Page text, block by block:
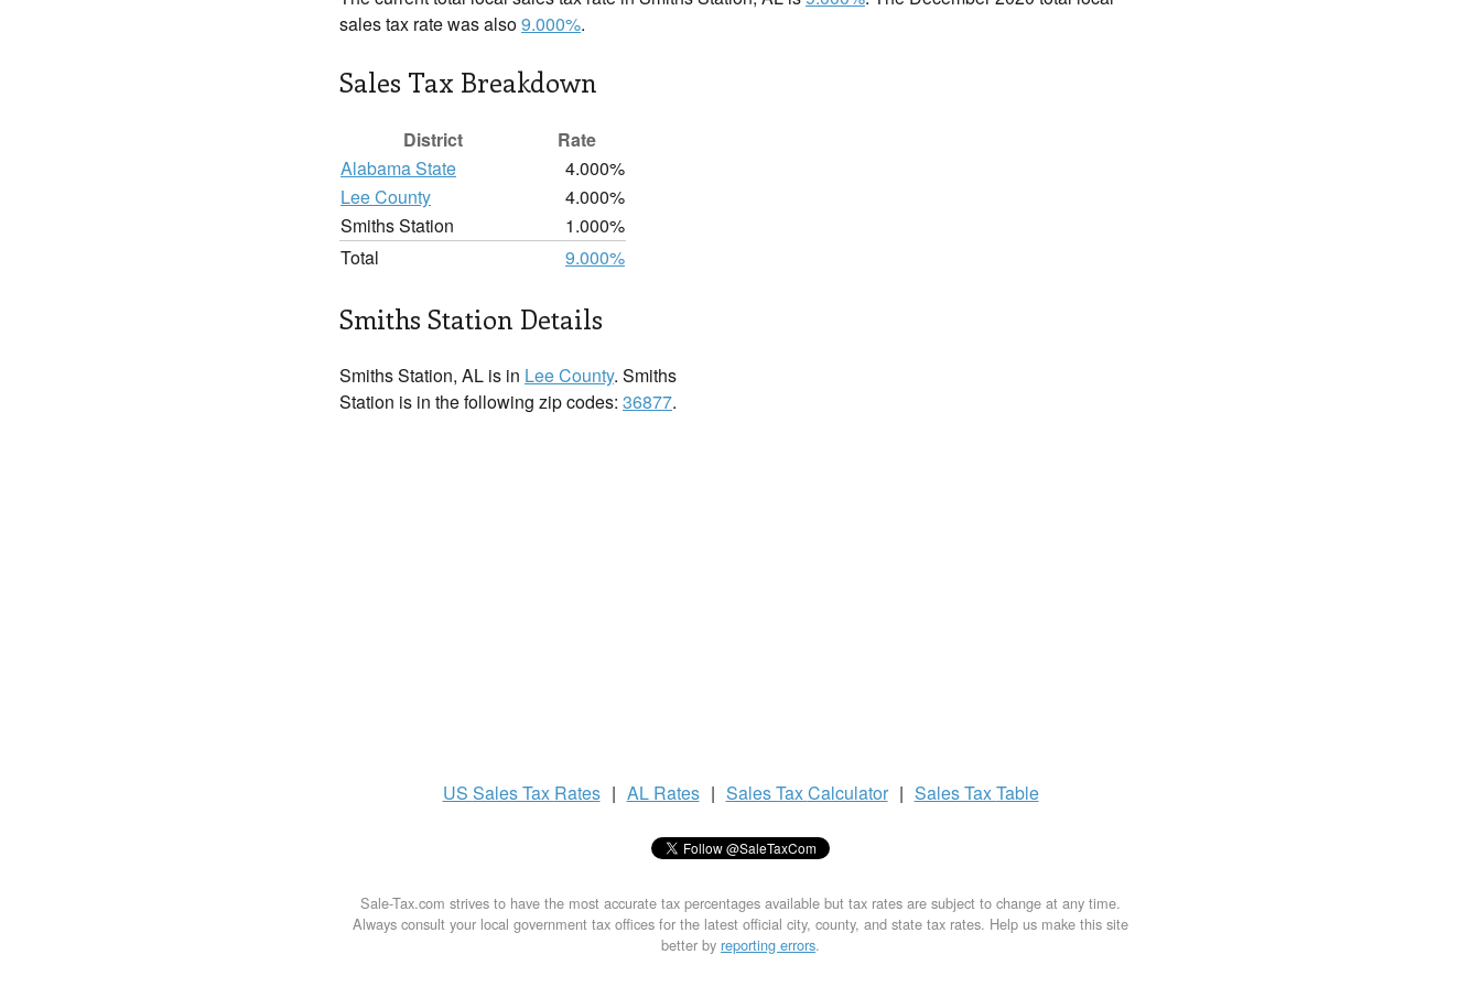
sales tax rate was also9.000%.
Sales Tax Breakdown
District
Rate
Alabama State
4.000%
Lee County
4.000%
Smiths Station
1.000%
Total
9.000%
Smiths Station Details
Smiths Station, AL is in Lee County. Smiths
Station is in the following zip codes: 36877.
US Sales Tax Rates | AL Rates | Sales TaxCalculator | Sales TaxTable
Sale-Tax.com strives to have the most accurate tax percentages available but tax rates are subject to change at any time.
Always consult your local government tax offices for the latest official city, county, and state tax rates. Help us make this site
better by reporting errors.